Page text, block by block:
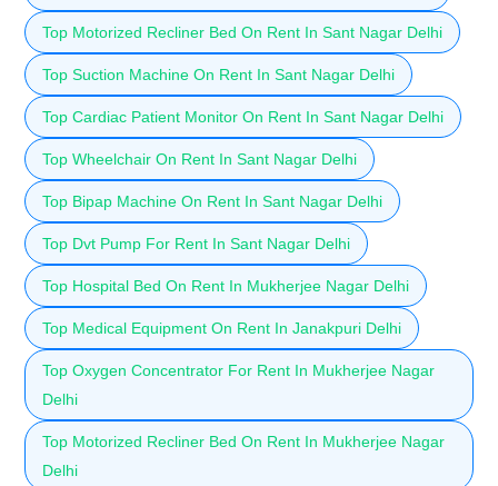
Top Motorized Recliner Bed On Rent In Sant Nagar Delhi
Top Suction Machine On Rent In Sant Nagar Delhi
Top Cardiac Patient Monitor On Rent In Sant Nagar Delhi
Top Wheelchair On Rent In Sant Nagar Delhi
Top Bipap Machine On Rent In Sant Nagar Delhi
Top Dvt Pump For Rent In Sant Nagar Delhi
Top Hospital Bed On Rent In Mukherjee Nagar Delhi
Top Medical Equipment On Rent In Janakpuri Delhi
Top Oxygen Concentrator For Rent In Mukherjee Nagar
Delhi
Top Motorized Recliner Bed On Rent In Mukherjee Nagar
Delhi